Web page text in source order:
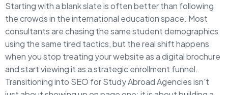
Starting with a blank slate is often better than following
the crowds in the international education space. Most
consultants are chasing the same student demographics
using the same tired tactics, but the real shift happens
when you stop treating your website as a digital brochure
and start viewing it as a strategic enrollment funnel.
Transitioning into SEO for Study Abroad Agencies isn't